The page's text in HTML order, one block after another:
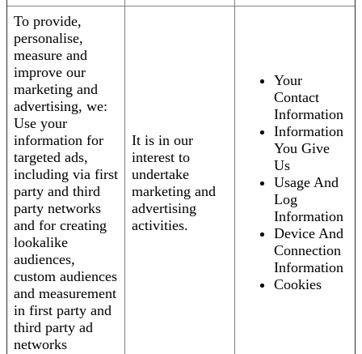
To provide,
personalise,
measure and
improve our
marketing and
advertising, we:
Use your
information for
targeted ads,
including via first
party and third
party networks
and for creating
lookalike
audiences,
custom audiences
and measurement
in first party and
third party ad
networks
It is in our
interest to
undertake
marketing and
advertising
activities.
Your
Contact
Information
Information
You Give
Us
Usage And
Log
Information
Device And
Connection
Information
Cookies